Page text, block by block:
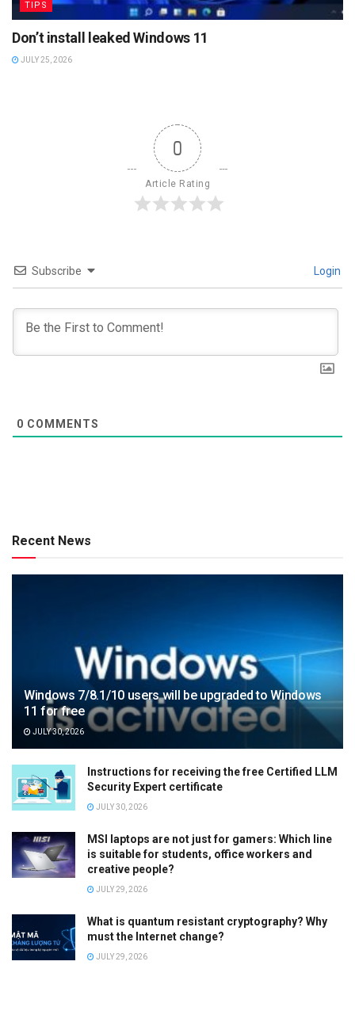
TIPS
Don’t install leaked Windows 11
JULY 25, 2026
0
Article Rating
Subscribe Login
0 COMMENTS
Recent News
Windows 7/8.1/10 users will be upgraded to Windows
11 for free
JULY 30, 2026
Instructions for receiving the free Certified LLM
Security Expert certificate
JULY 30, 2026
MSI laptops are not just for gamers: Which line
is suitable for students, office workers and
creative people?
JULY 29, 2026
What is quantum resistant cryptography? Why
must the Internet change?
JULY 29, 2026